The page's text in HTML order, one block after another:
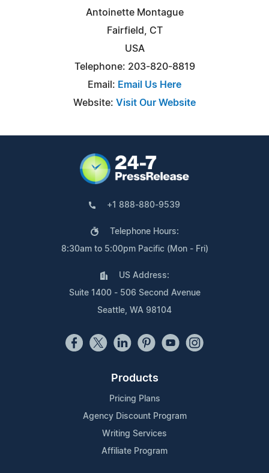
Antoinette Montague
Fairfield, CT
USA
Telephone: 203-820-8819
Email: Email Us Here
Website: Visit Our Website
+1 888-880-9539
Telephone Hours:
8:30am to 5:00pm Pacific (Mon - Fri)
US Address:
Suite 1400 - 506 Second Avenue
Seattle, WA 98104
Products
Pricing Plans
Agency Discount Program
Writing Services
Affiliate Program